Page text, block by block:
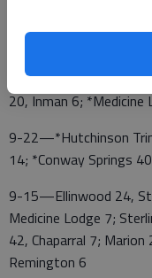
*Hutchinson Trinity at
9-29—*Conway
20, Inman 6;
9-22—*Hutchinson
14; *Conway Springs
9-15—Ellinwood 24,
Medicine Lodge 7;
42, Chaparral 7;
Remington 6